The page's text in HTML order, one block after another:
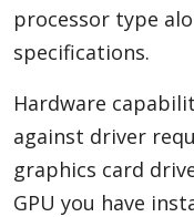
processor type
specifications.
Hardware
against driver
graphics card
GPU you have